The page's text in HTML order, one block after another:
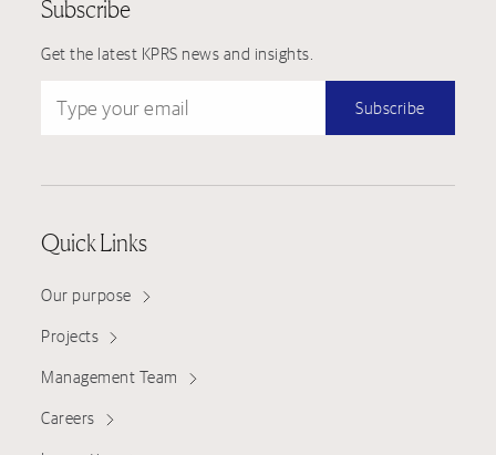
Subscribe
Get the latest KPRS news and insights.
Subscribe
Quick Links
Our purpose
Projects
Management Team
Careers